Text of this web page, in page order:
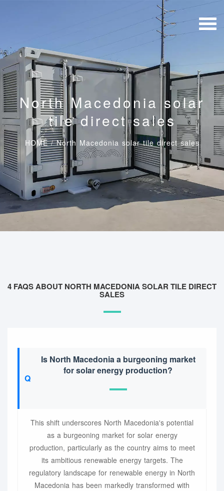
North Macedonia solar
tile direct sales
HOME/North Macedonia solar tile direct sales
4 FAQS ABOUT NORTH MACEDONIA SOLAR TILE DIRECT
SALES
Is North Macedonia a burgeoning market
for solar energy production?
This shift underscores North Macedonia's potential
as a burgeoning market for solar energy
production, particularly as the country aims to meet
its ambitious renewable energy targets. The
regulatory landscape for renewable energy in North
Macedonia has been markedly transformed with